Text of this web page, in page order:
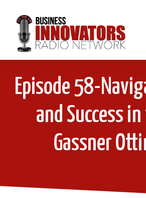
Episode 58-
and Success
Gassner